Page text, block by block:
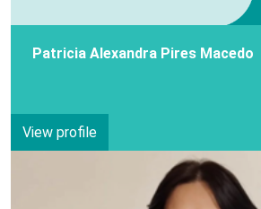
Patricia Alexandra Pires Macedo
View profile